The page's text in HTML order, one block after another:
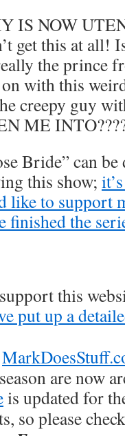
IS NOW
get this at all!
the prince
with this
creepy guy
ME
Bride” can
this show;
like to support
finished the
this
put up a
are now
is updated for
so please